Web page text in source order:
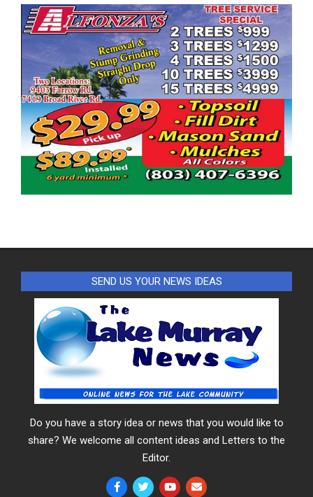
SEND US YOUR NEWS IDEAS
Do you have a story idea or news that you would like to
share? We welcome all content ideas and Letters to the
Editor.